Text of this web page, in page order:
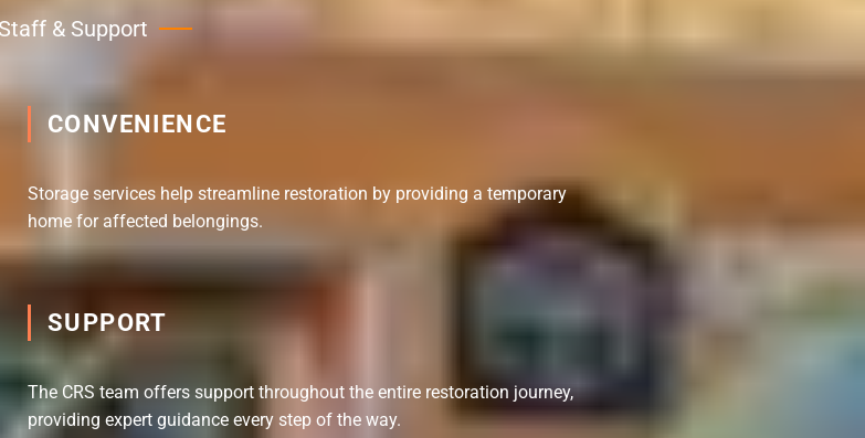
& Support
CONVENIENCE
Storage services help streamline restoration by providing a temporary
home for affected belongings.
SUPPORT
The CRS team offers support throughout the entire restoration journey,
providing expert guidance every step of the way.